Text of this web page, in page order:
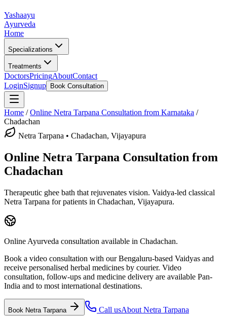
Yashaayu
Ayurveda
Home
Specializations
Treatments
DoctorsPricingAboutContact
LoginSignup Book Consultation
Home /Online Netra Tarpana Consultation from Karnataka /
Chadachan
Netra Tarpana • Chadachan, Vijayapura
Online Netra Tarpana Consultation from
Chadachan
Therapeutic ghee bath that rejuvenates vision. Vaidya-led classical
Netra Tarpana for patients in Chadachan, Vijayapura.
Online Ayurveda consultation available in Chadachan.
Book a video consultation with our Bengaluru-based Vaidyas and
receive personalised herbal medicines by courier. Video
consultation, follow-ups and medicine delivery are available Pan-
India and to most international destinations.
Book Netra Tarpana Call usAbout Netra Tarpana